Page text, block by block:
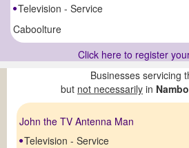
Television - Service
Caboolture
Click here to register
Businesses servicing
but not necessarily in
John the TV Antenna Man
Television - Service